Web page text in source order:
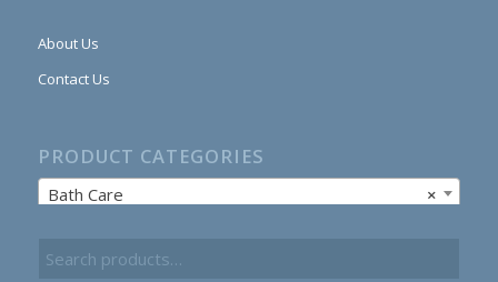
About Us
Contact Us
PRODUCT CATEGORIES
×
Bath Care